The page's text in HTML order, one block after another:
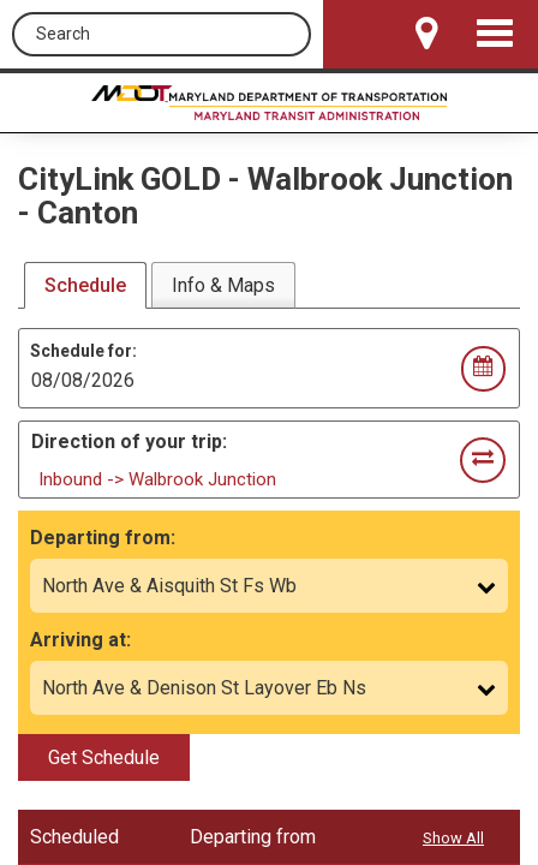
Search this site
Toggle
CityLink GOLD - Walbrook Junction
- Canton
Schedule Info & Maps
Schedule for:
Direction of your trip:
Inbound -> Walbrook Junction
Departing from:
Arriving at:
Get Schedule
Scheduled Departing from Show All